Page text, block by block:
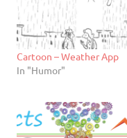
Cartoon – Weather App
In "Humor"